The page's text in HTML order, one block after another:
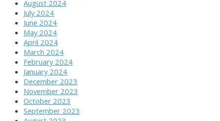
August 2024
July 2024
June 2024
May 2024
April 2024
March 2024
February 2024
January 2024
December 2023
November 2023
October 2023
September 2023